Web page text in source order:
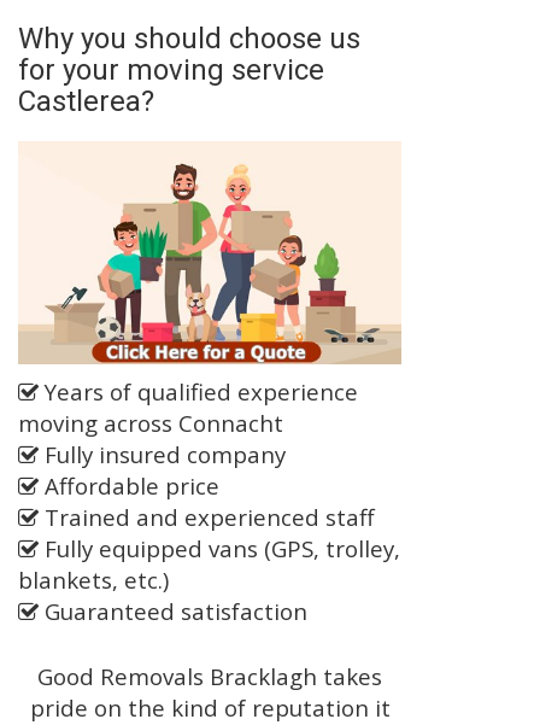
Why you should choose us
for your moving service
Castlerea?
Years of qualified experience
moving across Connacht
Fully insured company
Affordable price
Trained and experienced staff
Fully equipped vans (GPS, trolley,
blankets, etc.)
Guaranteed satisfaction
Good Removals Bracklagh takes
pride on the kind of reputation it